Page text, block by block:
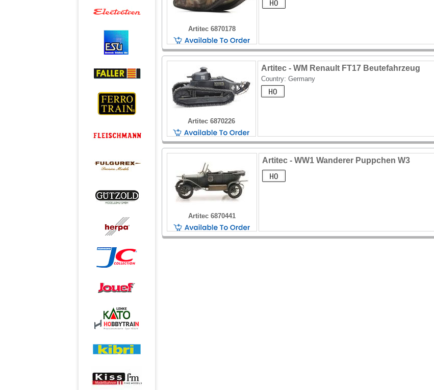
Artitec 6870178
Artitec 6870226
Artitec - WM Renault FT17 Beutefahrzeug
Country: Germany
Artitec 6870441
Artitec - WW1 Wanderer Puppchen W3